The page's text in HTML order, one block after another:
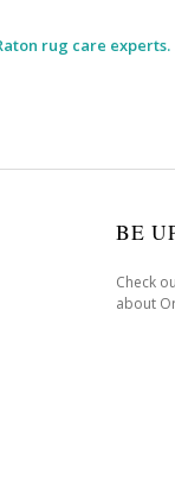
rug care experts.
BE
Check
about